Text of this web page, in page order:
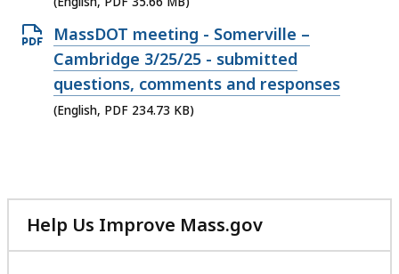
35.66
MB,
Open
PDF
file,
234.73
MassDOT meeting - Somerville –
Cambridge 3/25/25 - submitted
questions, comments and responses
(English, PDF 234.73 KB)
Help Us Improve Mass.gov
with